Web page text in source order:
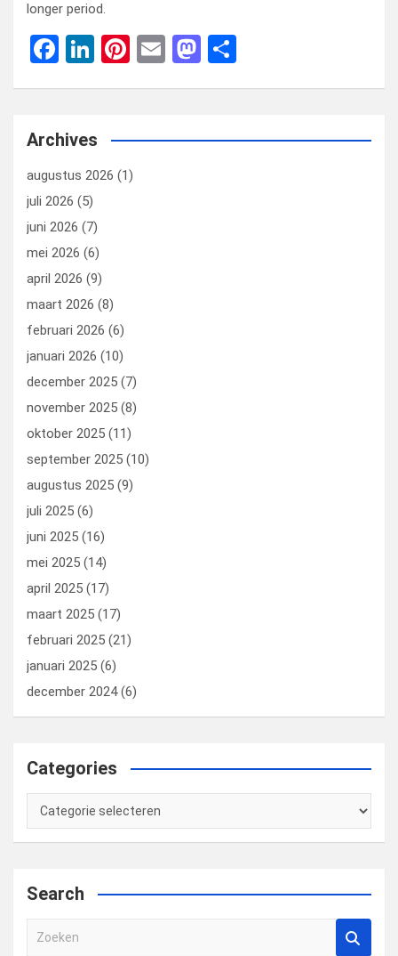
longer period.
F
b
o
o
k
Li
dI
n
Pi
es
t
E
M
o
n
Archives
augustus 2026 (1)
juli 2026 (5)
juni 2026 (7)
mei 2026 (6)
april 2026 (9)
maart 2026 (8)
februari 2026 (6)
januari 2026 (10)
december 2025 (7)
november 2025 (8)
oktober 2025 (11)
september 2025 (10)
augustus 2025 (9)
juli 2025 (6)
juni 2025 (16)
mei 2025 (14)
april 2025 (17)
maart 2025 (17)
februari 2025 (21)
januari 2025 (6)
december 2024(6)
Categories
Categories
Search